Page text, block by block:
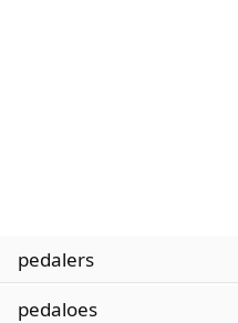
pedalers
pedaloes